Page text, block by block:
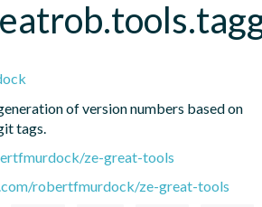
of version numbers based on
tags.
ze-great-tools
robertfmurdock/ze-great-tools